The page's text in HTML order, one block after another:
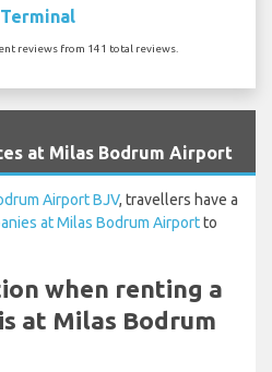
reviews from 141 total reviews.
at Milas Bodrum Airport
Airport BJV, travellers have a
at Milas Bodrum Airportto
when renting a
at Milas Bodrum